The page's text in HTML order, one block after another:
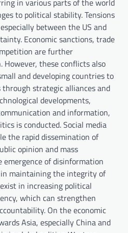
in various parts of the world
to political stability. Tensions
between the US and
Economic sanctions, trade
are further
these conflicts also
and developing countries to
strategic alliances and
developments,
and information,
is conducted. Social media
the rapid dissemination of
opinion and mass
of disinformation
maintaining the integrity of
in increasing political
which can strengthen
On the economic
Asia, especially China and